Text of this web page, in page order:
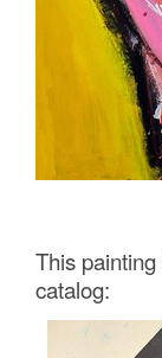
This
catalog: